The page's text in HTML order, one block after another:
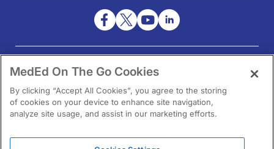
NEED HELP?
Contact Us
MedEd On The Go Cookies
By clicking “Accept All Cookies”, you agree to the storing
of cookies on your device to enhance site navigation,
analyze site usage, and assist in our marketing efforts.